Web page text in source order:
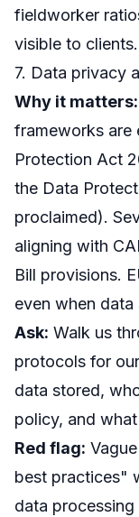
fieldworker
visible to clients.
7. Data privacy
Why it matters:
frameworks are
Protection Act
the Data
proclaimed).
aligning with
Bill provisions.
even when
Ask: Walk us
protocols for
data stored,
policy, and
Red flag:
best practices"
data processing